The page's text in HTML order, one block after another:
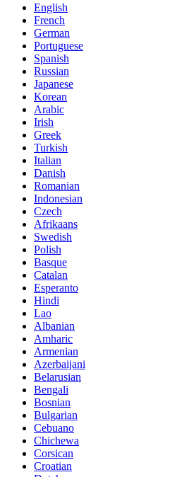
English
French
German
Portuguese
Spanish
Russian
Japanese
Korean
Arabic
Irish
Greek
Turkish
Italian
Danish
Romanian
Indonesian
Czech
Afrikaans
Swedish
Polish
Basque
Catalan
Esperanto
Hindi
Lao
Albanian
Amharic
Armenian
Azerbaijani
Belarusian
Bengali
Bosnian
Bulgarian
Cebuano
Chichewa
Corsican
Croatian